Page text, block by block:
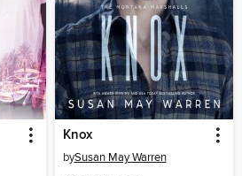
Knox
bySusan May Warren